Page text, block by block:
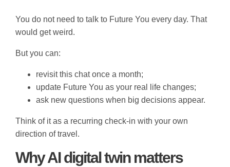
You do not need to talk to Future You every day. That
would get weird.
But you can:
revisit this chat once a month;
update Future You as your real life changes;
ask new questions when big decisions appear.
Think of it as a recurring check-in with your own
direction of travel.
Why AI digital twin matters